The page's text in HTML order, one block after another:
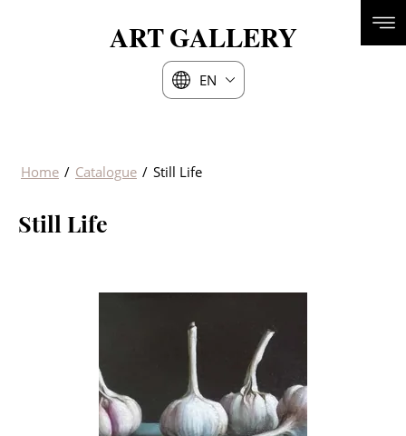
ARTGALLERY
EN
Home / Catalogue / Still Life
Still Life